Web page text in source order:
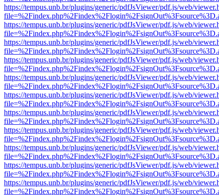
https://tempus.unb.br/plugins/generic/pdfJsViewer/pdf.js/web/
https://tempus.unb.br/plugins/generic/pdfJsViewer/pdf.js/web/
https://tempus.unb.br/plugins/generic/pdfJsViewer/pdf.js/web/
https://tempus.unb.br/plugins/generic/pdfJsViewer/pdf.js/web/
https://tempus.unb.br/plugins/generic/pdfJsViewer/pdf.js/web/
https://tempus.unb.br/plugins/generic/pdfJsViewer/pdf.js/web/
https://tempus.unb.br/plugins/generic/pdfJsViewer/pdf.js/web/
https://tempus.unb.br/plugins/generic/pdfJsViewer/pdf.js/web/
https://tempus.unb.br/plugins/generic/pdfJsViewer/pdf.js/web/
https://tempus.unb.br/plugins/generic/pdfJsViewer/pdf.js/web/
https://tempus.unb.br/plugins/generic/pdfJsViewer/pdf.js/web/